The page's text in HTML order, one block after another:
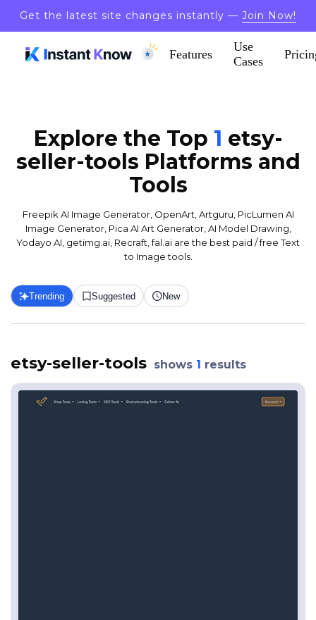
Get the latest site changes instantly — Join Now!
Features
Use
Cases
Explore the Top 1 etsy-
seller-tools Platforms and
Tools
Freepik AI Image Generator, OpenArt, Artguru, PicLumen AI
Image Generator, Pica AI Art Generator, AI Model Drawing,
Yodayo AI, getimg.ai, Recraft, fal.ai are the best paid / free Text
to Image tools.
Trending Suggested New
etsy-seller-tools shows 1 results